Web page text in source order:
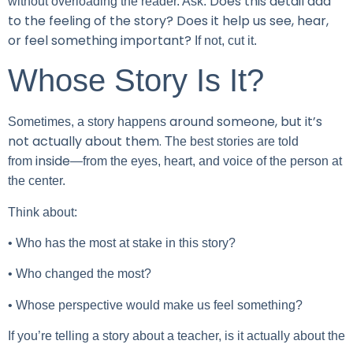
to the feeling of the story? Does it help us see, hear,
or feel something important? If not, cut it.
Whose Story Is It?
Sometimes, a story happens around someone, but it’s
not actually about them. The best stories are told
from inside—from the eyes, heart, and voice of the person at
the center.
Think about:
• Who has the most at stake in this story?
• Who changed the most?
• Whose perspective would make us feel something?
If you’re telling a story about a teacher, is it actually about the